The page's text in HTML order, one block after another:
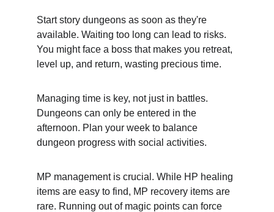
Start story dungeons as soon as they're
available. Waiting too long can lead to risks.
You might face a boss that makes you retreat,
level up, and return, wasting precious time.
Managing time is key, not just in battles.
Dungeons can only be entered in the
afternoon. Plan your week to balance
dungeon progress with social activities.
MP management is crucial. While HP healing
items are easy to find, MP recovery items are
rare. Running out of magic points can force